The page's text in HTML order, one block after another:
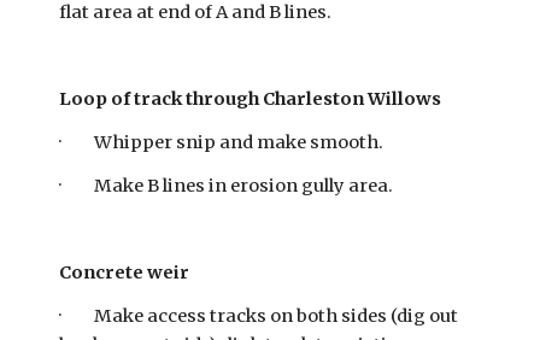
flat area at end of A and B lines.
Loop of track through Charleston Willows
· Whipper snip and make smooth.
· Make B lines in erosion gully area.
Concrete weir
· Make access tracks on both sides (dig out